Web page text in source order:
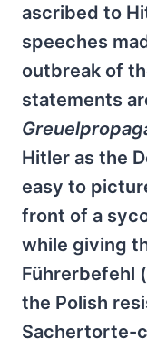
ascribed to
speeches
outbreak of
statements
Hitler as the
easy to
front of a
while giving
Führerbefehl
the Polish
Sachertorte-